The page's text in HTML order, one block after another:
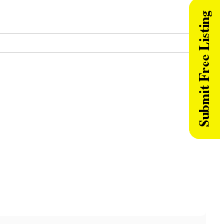
Submit Free Listing